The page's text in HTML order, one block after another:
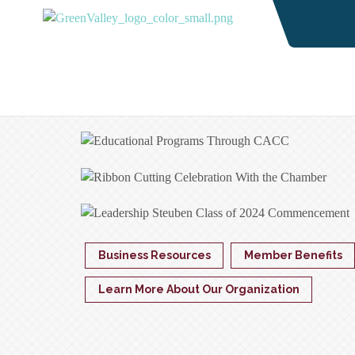
Business Resources Member Benefits
Learn More About Our Organization